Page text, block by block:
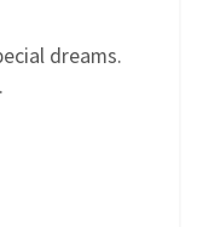
dreams.